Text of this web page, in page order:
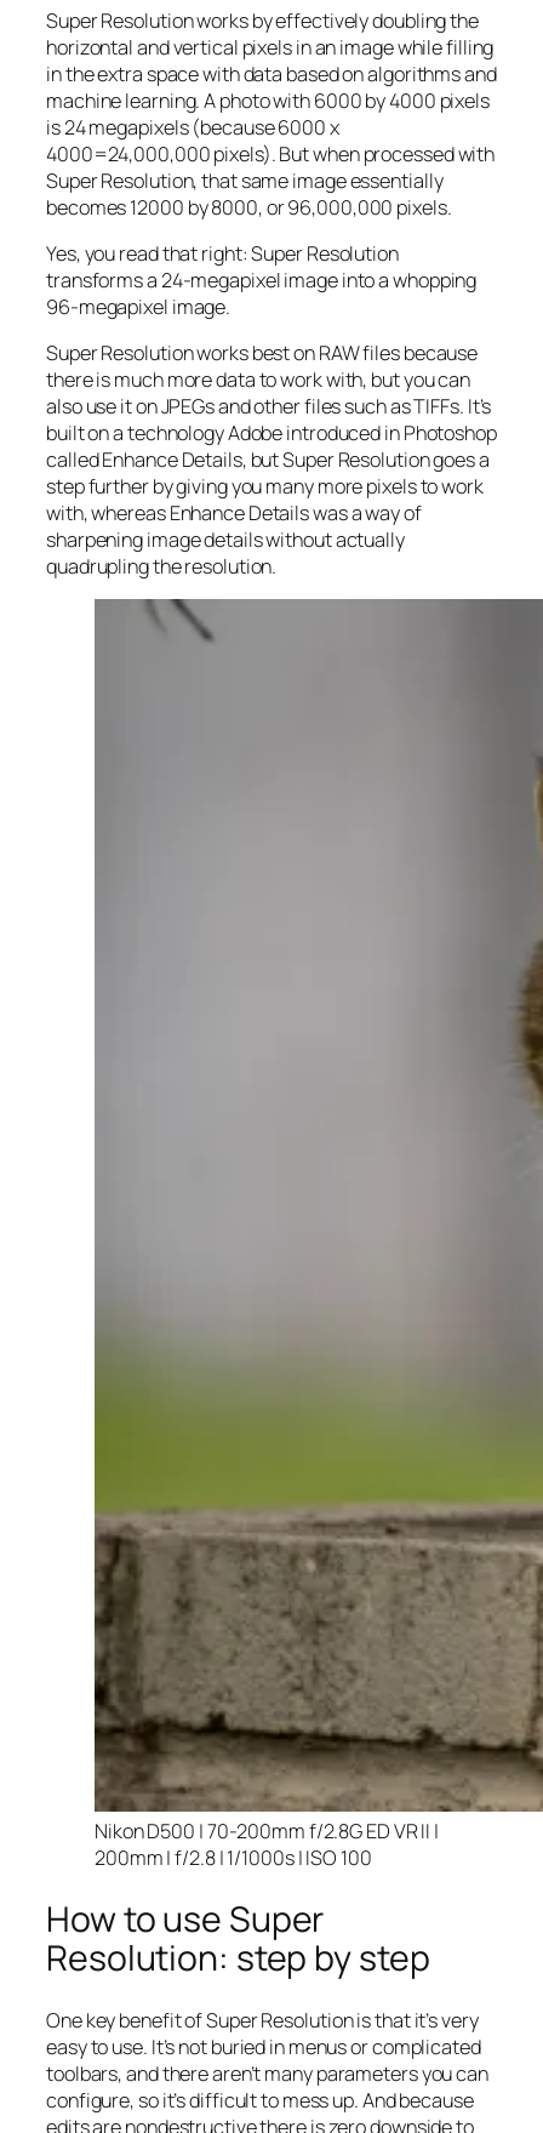
Super Resolution works by effectively doubling the
horizontal and vertical pixels in an image while filling
in the extra space with data based on algorithms and
machine learning. A photo with 6000 by 4000 pixels
is 24 megapixels (because 6000 x
4000=24,000,000 pixels). But when processed with
Super Resolution, that same image essentially
becomes 12000 by 8000, or 96,000,000 pixels.
Yes, you read that right:Super Resolution
transforms a 24-megapixel image into a whopping
96-megapixel image.
Super Resolution works best on RAW files because
there is much more data to work with, but you can
also use it on JPEGs and other files such as TIFFs. It’s
built on a technology Adobe introduced in Photoshop
called Enhance Details, but Super Resolution goes a
step further by giving you many more pixels to work
with, whereas Enhance Details was a way of
sharpening image details without actually
quadrupling the resolution.
Nikon D500 | 70-200mm f/2.8G ED VR II |
200mm | f/2.8 | 1/1000s | ISO 100
How to use Super
Resolution: step by step
One key benefit of Super Resolution is that it’s very
easy to use. It’s not buried in menus or complicated
toolbars, and there aren’t many parameters you can
configure, so it’s difficult to mess up. And because
edits are nondestructive there is zero downside to